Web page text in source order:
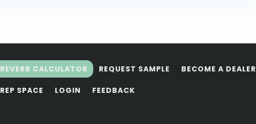
REVERB CALCULATOR REQUEST SAMPLE BECOME A DEALER
REP SPACE LOGIN FEEDBACK